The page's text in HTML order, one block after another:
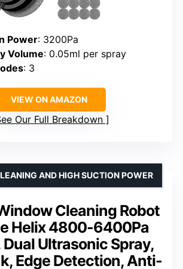
Power: 3200Pa
Volume: 0.05ml per spray
: 3
VIEW ON AMAZON
Our Full Breakdown
Cleaning Robot
Helix 4800-6400Pa
Ultrasonic Spray,
Edge Detection, Anti-
AND HIGH SUCTION POWER